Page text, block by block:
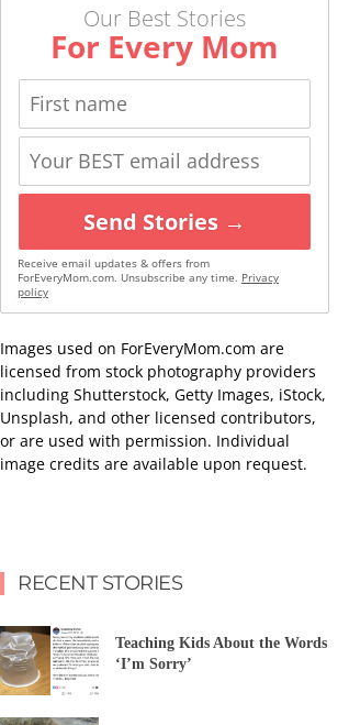
Our Best Stories
For Every Mom
Send Stories →
Receive email updates & offers from
ForEveryMom.com. Unsubscribe any time. Privacy
policy
Images used on ForEveryMom.com are
licensed from stock photography providers
including Shutterstock, Getty Images, iStock,
Unsplash, and other licensed contributors,
or are used with permission. Individual
image credits are available upon request.
RECENT STORIES
Teaching Kids About the Words
‘I’m Sorry’